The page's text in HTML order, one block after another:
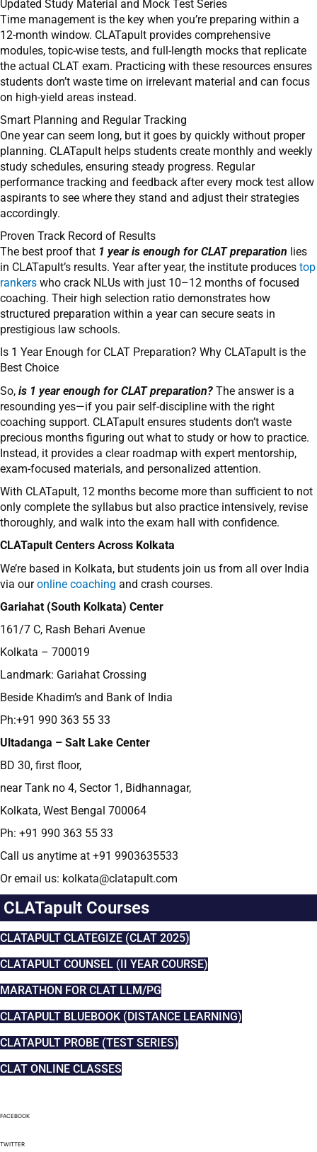
Updated Study Material and Mock Test Series
Time management is the key when you’re preparing within a
12-month window. CLATapult provides comprehensive
modules, topic-wise tests, and full-length mocks that replicate
the actual CLAT exam. Practicing with these resources ensures
students don’t waste time on irrelevant material and can focus
on high-yield areas instead.
Smart Planning and Regular Tracking
One year can seem long, but it goes by quickly without proper
planning. CLATapult helps students create monthly and weekly
study schedules, ensuring steady progress. Regular
performance tracking and feedback after every mock test allow
aspirants to see where they stand and adjust their strategies
accordingly.
Proven Track Record of Results
The best proof that 1 year is enough for CLAT preparation lies
in CLATapult’s results. Year after year, the institute produces top
rankers who crack NLUs with just 10–12 months of focused
coaching. Their high selection ratio demonstrates how
structured preparation within a year can secure seats in
prestigious law schools.
Is 1 Year Enough for CLAT Preparation? Why CLATapult is the
Best Choice
So, is 1 year enough for CLAT preparation? The answer is a
resounding yes—if you pair self-discipline with the right
coaching support. CLATapult ensures students don’t waste
precious months figuring out what to study or how to practice.
Instead, it provides a clear roadmap with expert mentorship,
exam-focused materials, and personalized attention.
With CLATapult, 12 months become more than sufficient to not
only complete the syllabus but also practice intensively, revise
thoroughly, and walk into the exam hall with confidence.
CLATapult Centers Across Kolkata
We’re based in Kolkata, but students join us from all over India
via ouronline coaching and crash courses.
Gariahat (South Kolkata) Center
161/7 C, Rash Behari Avenue
Kolkata – 700019
Landmark: Gariahat Crossing
Beside Khadim’s and Bank of India
Ph:+91 990 363 55 33
Ultadanga – Salt Lake Center
BD 30, first floor,
near Tank no 4, Sector 1, Bidhannagar,
Kolkata, West Bengal 700064
Ph: +91 990 363 55 33
Call us anytime at +91 9903635533
Or email us: kolkata@clatapult.com
CLATapult Courses
CLATAPULT CLATEGIZE (CLAT 2025)
CLATAPULT COUNSEL (II YEAR COURSE)
MARATHON FOR CLAT LLM/PG
CLATAPULT BLUEBOOK (DISTANCE LEARNING)
CLATAPULT PROBE (TEST SERIES)
CLAT ONLINE CLASSES
FACEBOOK
TWITTER